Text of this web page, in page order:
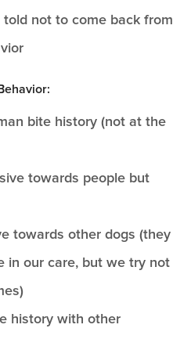
told not to come back from
bite history (not at the
towards people but
towards other dogs (they
in our care, but we try not
history with other